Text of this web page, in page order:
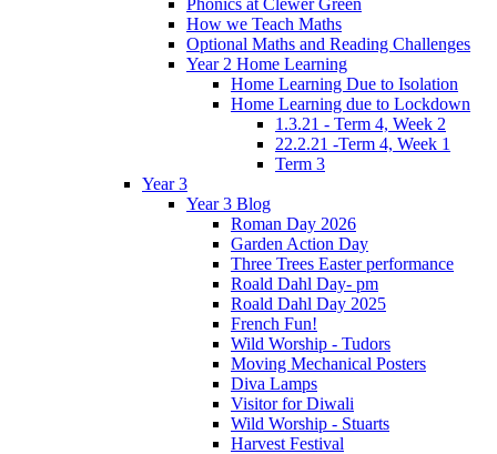
Phonics at Clewer Green
How we Teach Maths
Optional Maths and Reading Challenges
Year 2 Home Learning
Home Learning Due to Isolation
Home Learning due to Lockdown
1.3.21 - Term 4, Week 2
22.2.21 -Term 4, Week 1
Term 3
Year 3
Year 3 Blog
Roman Day 2026
Garden Action Day
Three Trees Easter performance
Roald Dahl Day- pm
Roald Dahl Day 2025
French Fun!
Wild Worship - Tudors
Moving Mechanical Posters
Diva Lamps
Visitor for Diwali
Wild Worship - Stuarts
Harvest Festival